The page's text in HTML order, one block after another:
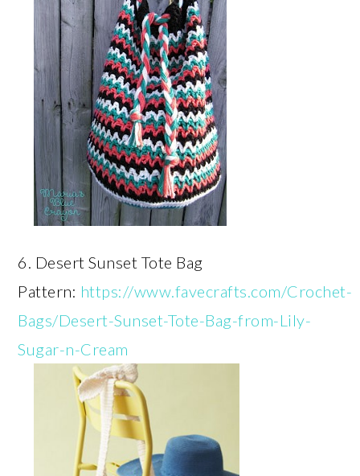
6. Desert Sunset Tote Bag
Pattern: https://www.favecrafts.com/Crochet-
Bags/Desert-Sunset-Tote-Bag-from-Lily-
Sugar-n-Cream